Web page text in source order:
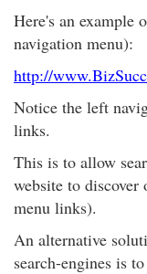
Here's an example
navigation menu):
http://
Notice the left
links.
This is to allow
website to discover
menu links).
An alternative
search-engines is